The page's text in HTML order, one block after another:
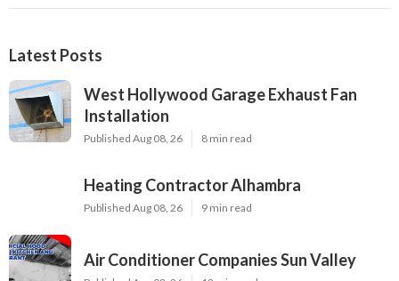
Latest Posts
West Hollywood Garage Exhaust Fan
Installation
Published Aug 08, 26 8 min read
Heating Contractor Alhambra
Published Aug 08, 26 9 min read
Air Conditioner Companies Sun Valley